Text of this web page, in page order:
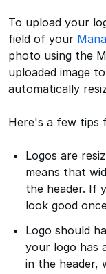
To upload your
field of your
photo using the
uploaded image
automatically
Here's a few tips
Logos are
means that
the header. If
look good
Logo should
your logo has
in the header,